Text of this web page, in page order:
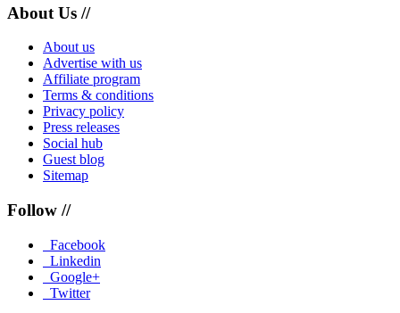
About Us //
About us
Advertise with us
Affiliate program
Terms & conditions
Privacy policy
Press releases
Social hub
Guest blog
Sitemap
Follow //
Facebook
Linkedin
Google+
Twitter